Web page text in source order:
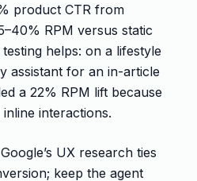
product CTR from
RPM versus static
helps: on a lifestyle
assistant for an in-article
a 22% RPM lift because
interactions.
UX research ties
keep the agent